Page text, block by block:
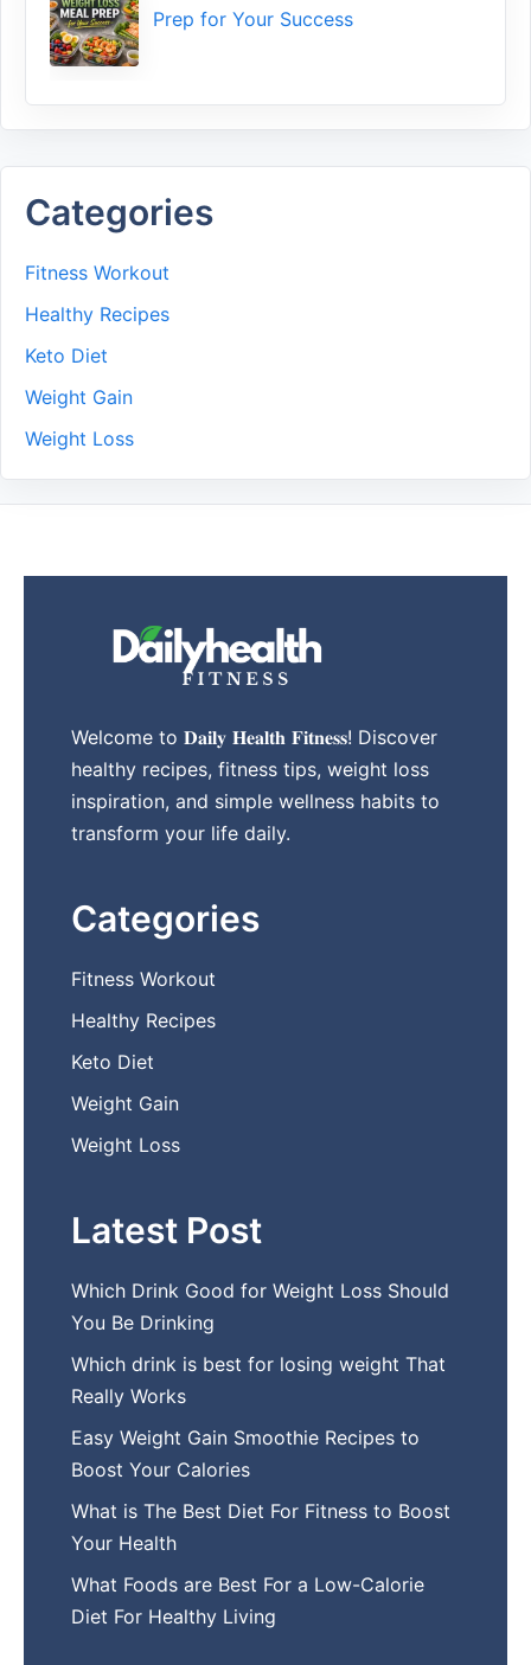
Prep f‍or You‍r Suc‌cess⁠
Categories
Fitness Workout
Healthy Recipes
Keto Diet
Weight Gain
Weight Loss
Welcome to 𝐃𝐚𝐢𝐥𝐲 𝐇𝐞𝐚𝐥𝐭𝐡 𝐅𝐢𝐭𝐧𝐞𝐬𝐬! Discover
healthy recipes, fitness tips, weight loss
inspiration, and simple wellness habits to
transform your life daily.
Categories
Fitness Workout
Healthy Recipes
Keto Diet
Weight Gain
Weight Loss
Latest Post
Which Drink Go​od⁠ fo‍r W‍eig​ht L⁠oss S‌hould
You Be⁠ Drinking
Wh​ich drink is best for losin​g w‌eight That‌
Really Works
Easy‍ W​eight Gain Smoothie R⁠ecipes to
Boost You​r Calories
What is The Best Diet For Fit‍ness to Boost
Your Health
What Foods are Be⁠st For​ a Low-Calor‍ie⁠
Die‌t For Healthy Livi‌ng